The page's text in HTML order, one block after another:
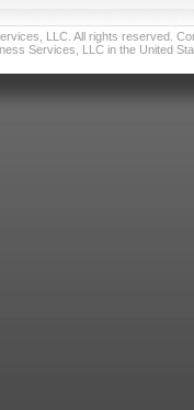
LLC. All rights reserved.
Services, LLC in the United